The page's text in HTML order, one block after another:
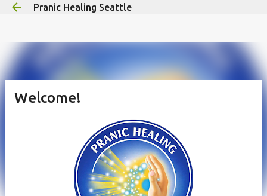
Skip to main content
Pranic Healing Seattle
Welcome!